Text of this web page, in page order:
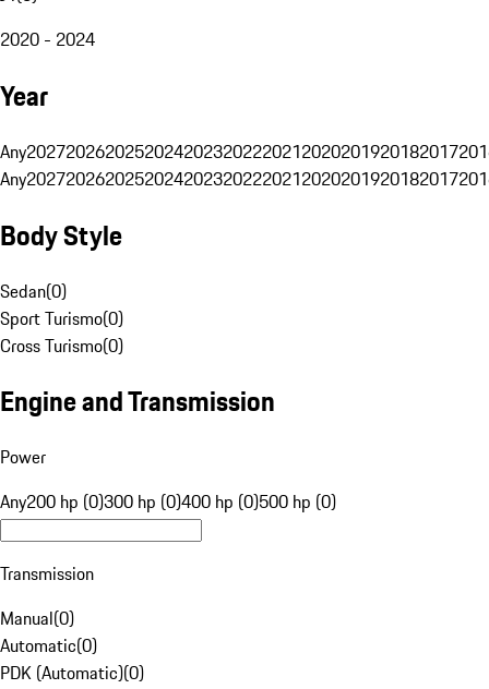
2020 - 2024
Year
Any20272026202520242023202220212020201920182017
Any20272026202520242023202220212020201920182017
Body Style
Sedan(0)
Sport Turismo(0)
Cross Turismo(0)
Engine and Transmission
Power
Any200 hp (0)300 hp (0)400 hp (0)500 hp (0)
Transmission
Manual(0)
Automatic(0)
PDK (Automatic)(0)